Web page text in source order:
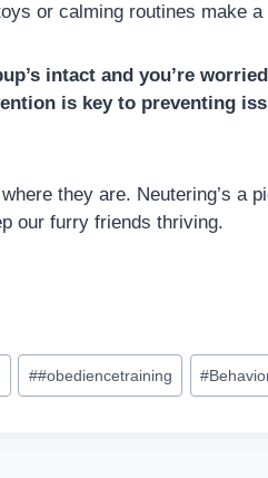
or calming routines make
intact and you’re
is key to preventing
they are. Neutering’s
our furry friends thriving.
##obediencetraining #